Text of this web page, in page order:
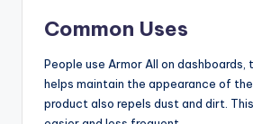
Common Uses
People use Armor All on dashboards,
helps maintain the appearance of
product also repels dust and dirt.